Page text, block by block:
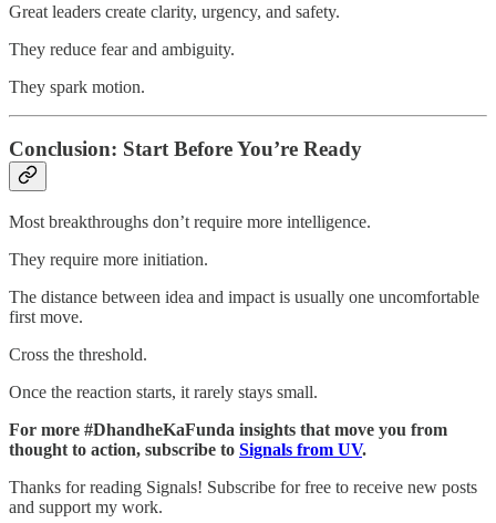
Great leaders create clarity, urgency, and safety.
They reduce fear and ambiguity.
They spark motion.
Conclusion: Start Before You’re Ready
Most breakthroughs don’t require more intelligence.
They require more initiation.
The distance between idea and impact is usually one uncomfortable
first move.
Cross the threshold.
Once the reaction starts, it rarely stays small.
For more #DhandheKaFunda insights that move you from
thought to action, subscribe to Signals from UV.
Thanks for reading Signals! Subscribe for free to receive new posts
and support my work.